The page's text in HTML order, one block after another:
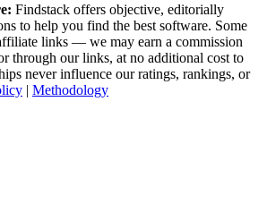
Findstack offers objective, editorially
to help you find the best software. Some
links — we may earn a commission
through our links, at no additional cost to
never influence our ratings, rankings, or
| Methodology